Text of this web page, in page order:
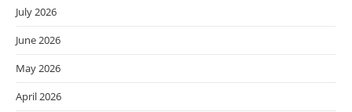
July 2026
June 2026
May 2026
April 2026